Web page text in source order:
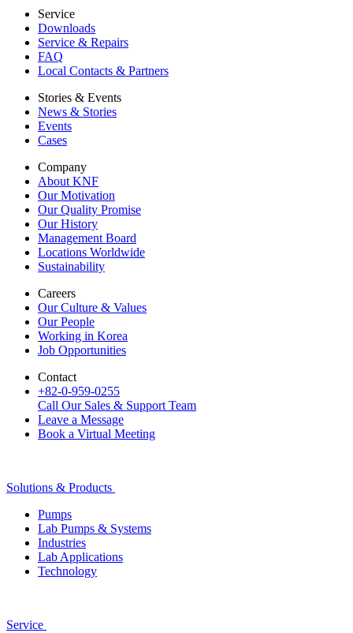
Service
Downloads
Service & Repairs
FAQ
Local Contacts & Partners
Stories & Events
News & Stories
Events
Cases
Company
About KNF
Our Motivation
Our Quality Promise
Our History
Management Board
Locations Worldwide
Sustainability
Careers
Our Culture & Values
Our People
Working in Korea
Job Opportunities
Contact
+82-0-959-0255
Call Our Sales & Support Team
Leave a Message
Book a Virtual Meeting
Solutions & Products
Pumps
Lab Pumps & Systems
Industries
Lab Applications
Technology
Service